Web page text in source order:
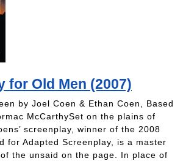
for Old Men (2007)
by Joel Coen & Ethan Coen, Based
McCarthySet on the plains of
screenplay, winner of the 2008
for Adapted Screenplay, is a master
the unsaid on the page. In place of